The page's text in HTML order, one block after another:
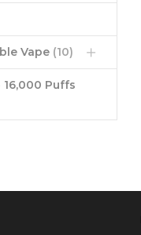
Vape (10)
Puffs